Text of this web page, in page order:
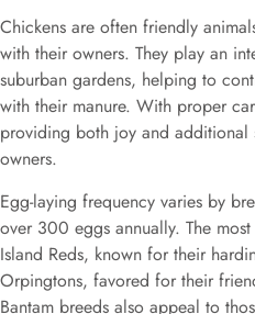
Chickens are often friendly
with their owners. They play an
suburban gardens, helping to
with their manure. With proper
providing both joy and
owners.
Egg-laying frequency varies by
over 300 eggs annually. The
Island Reds, known for their
Orpingtons, favored for their
Bantam breeds also appeal to